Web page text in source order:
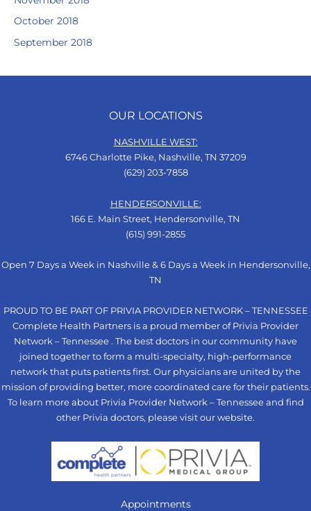
October 2018
September 2018
OUR LOCATIONS
NASHVILLE WEST:
6746 Charlotte Pike, Nashville, TN 37209
(629) 203-7858
HENDERSONVILLE:
166 E. Main Street, Hendersonville, TN
(615) 991-2855
Open 7 Days a Week in Nashville & 6 Days a Week in Hendersonville,
TN
PROUD TO BE PART OF PRIVIA PROVIDER NETWORK – TENNESSEE
Complete Health Partners is a proud member of Privia Provider
Network – Tennessee . The best doctors in our community have
joined together to form a multi-specialty, high-performance
network that puts patients first. Our physicians are united by the
mission of providing better, more coordinated care for their patients.
To learn more about Privia Provider Network – Tennessee and find
other Privia doctors, please visit our website.
Appointments